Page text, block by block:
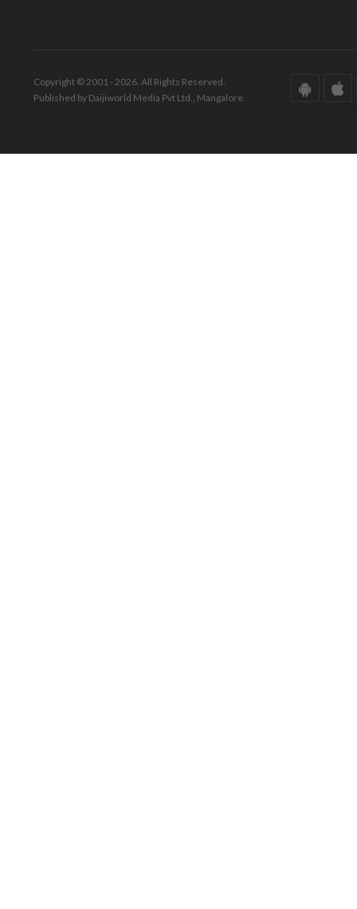
Copyright © 2001 - 2026. All Rights Reserved.
Published by Daijiworld Media Pvt Ltd., Mangalore.